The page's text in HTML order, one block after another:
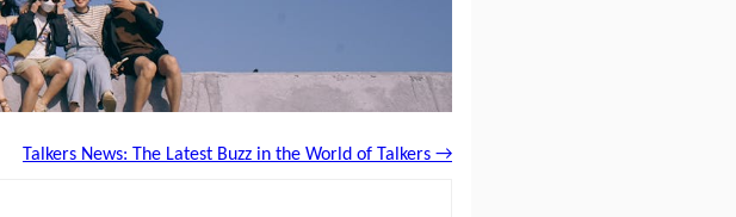
Talkers News: The Latest Buzz in the World of Talkers →